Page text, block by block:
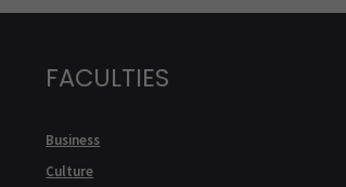
FACULTIES
Business
Culture